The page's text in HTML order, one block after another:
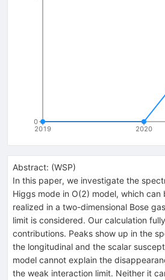
2019 2020
0
Abstract: (WSP)
In this paper, we investigate the
Higgs mode in O(2) model, which can
realized in a two-dimensional Bose
limit is considered. Our calculation
contributions. Peaks show up in the
the longitudinal and the scalar
model cannot explain the
the weak interaction limit. Neither it